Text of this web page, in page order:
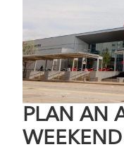
PLAN AN